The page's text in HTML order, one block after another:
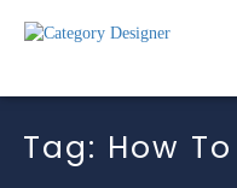
Tag: How